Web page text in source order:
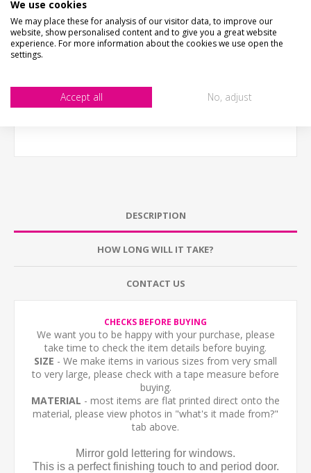
ADD TO CART
DESCRIPTION
HOW LONG WILL IT TAKE?
CONTACT US
CHECKS BEFORE BUYING
We want you to be happy with your purchase, please
take time to check the item details before buying.
SIZE - We make items in various sizes from very small
to very large, please check with a tape measure before
buying.
MATERIAL - most items are flat printed direct onto the
material, please view photos in "what's it made from?"
tab above.
Mirror gold lettering for windows.
This is a perfect finishing touch to and period door.
We use cookies
We may place these for analysis of our visitor data, to improve our
website, show personalised content and to give you a great website
experience. For more information about the cookies we use open the
settings.
Accept all No, adjust